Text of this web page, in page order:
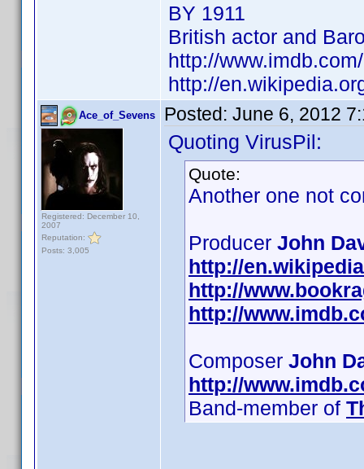
BY 1911
British actor and
http://
http://
Ace_of_Sevens
Registered: December 10,
2007
Reputation:
Posts: 3,005
Posted: June 6, 2012
Quoting VirusPil:
Quote:
Another one not
Producer John
http://
http://
http://
Composer John
http://
Band-member of